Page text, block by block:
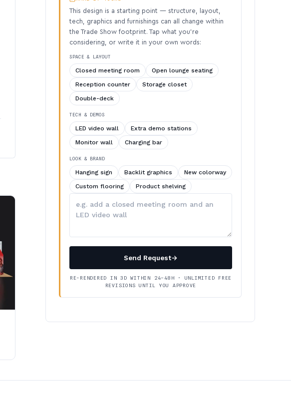
This design is a starting point — structure, layout,
tech, graphics and furnishings can all change within
the Trade Show footprint. Tap what you’re
considering, or write it in your own words:
SPACE & LAYOUT
Closed meeting room
Open lounge seating
Reception counter
Storage closet
Double-deck
TECH & DEMOS
LED video wall
Extra demo stations
Monitor wall
Charging bar
LOOK & BRAND
Hanging sign Backlit graphics
New colorway
Custom flooring
Product shelving
Describe
your
Send Request→
RE-RENDERED IN 3D WITHIN 24–48H · UNLIMITED FREE
REVISIONS UNTIL YOU APPROVE